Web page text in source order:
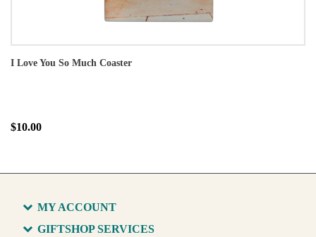
I Love You So Much Coaster
$10.00
MY ACCOUNT
GIFTSHOP SERVICES